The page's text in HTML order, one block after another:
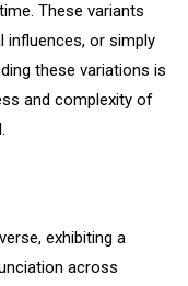
These variants
influences, or simply
these variations is
and complexity of
exhibiting a
across